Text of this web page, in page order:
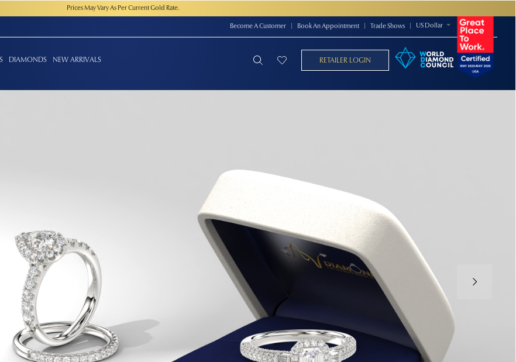
Prices May Vary As Per Current Gold Rate.
Become A Customer Book An Appointment Trade Shows US Dollar
DIAMONDS NEW ARRIVALS RETAILER LOGIN